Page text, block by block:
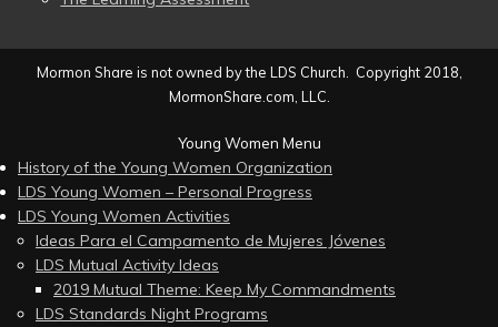
Mormon Share is not owned by the LDS Church. Copyright 2018,
MormonShare.com, LLC.
Young Women Menu
History of the Young Women Organization
LDS Young Women – Personal Progress
LDS Young Women Activities
Ideas Para el Campamento de Mujeres Jóvenes
LDS Mutual Activity Ideas
2019 Mutual Theme: Keep My Commandments
LDS Standards Night Programs